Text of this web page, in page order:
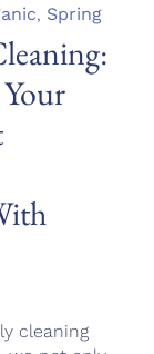
, Spring
cleaning